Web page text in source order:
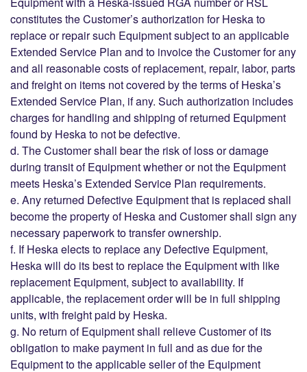
constitutes the Customer’s authorization for Heska to
replace or repair such Equipment subject to an applicable
Extended Service Plan and to invoice the Customer for any
and all reasonable costs of replacement, repair, labor, parts
and freight on items not covered by the terms of Heska’s
Extended Service Plan, if any. Such authorization includes
charges for handling and shipping of returned Equipment
found by Heska to not be defective.
d. The Customer shall bear the risk of loss or damage
during transit of Equipment whether or not the Equipment
meets Heska’s Extended Service Plan requirements.
e. Any returned Defective Equipment that is replaced shall
become the property of Heska and Customer shall sign any
necessary paperwork to transfer ownership.
f. If Heska elects to replace any Defective Equipment,
Heska will do its best to replace the Equipment with like
replacement Equipment, subject to availability. If
applicable, the replacement order will be in full shipping
units, with freight paid by Heska.
g. No return of Equipment shall relieve Customer of its
obligation to make payment in full and as due for the
Equipment to the applicable seller of the Equipment